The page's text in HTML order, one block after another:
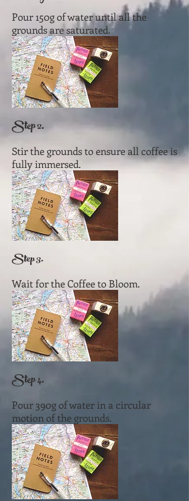
Pour 150g of water until all the
grounds are saturated.
Step 2.
Stir the grounds to ensure all coffee is
fully immersed.
Step 3.​
Wait for the Coffee to Bloom.
Step 4.
Pour 390g of water in a circular
motion of the grounds.